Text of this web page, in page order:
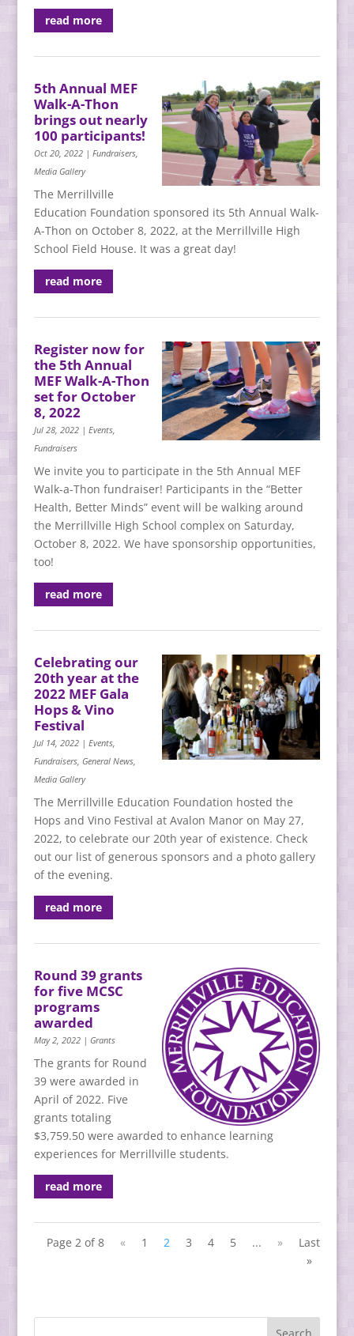
read more
5th Annual MEF
Walk-A-Thon
brings out nearly
100 participants!
Oct 20, 2022| Fundraisers,
Media Gallery
The Merrillville
Education Foundation sponsored its 5th Annual Walk-
A-Thon on October 8, 2022, at the Merrillville High
School Field House. It was a great day!
read more
Register now for
the 5th Annual
MEF Walk-A-Thon
set for October
8, 2022
Jul 28, 2022| Events,
Fundraisers
We invite you to participate in the 5th Annual MEF
Walk-a-Thon fundraiser! Participants in the “Better
Health, Better Minds” event will be walking around
the Merrillville High School complex on Saturday,
October 8, 2022. We have sponsorship opportunities,
too!
read more
Celebrating our
20th year at the
2022 MEF Gala
Hops & Vino
Festival
Jul 14, 2022| Events,
Fundraisers, General News,
Media Gallery
The Merrillville Education Foundation hosted the
Hops and Vino Festival at Avalon Manor on May 27,
2022, to celebrate our 20th year of existence. Check
out our list of generous sponsors and a photo gallery
of the evening.
read more
Round 39 grants
for five MCSC
programs
awarded
May 2, 2022| Grants
The grants for Round
39 were awarded in
April of 2022. Five
grants totaling
$3,759.50 were awarded to enhance learning
experiences for Merrillville students.
read more
Page 2 of 8 « 1 2 3 4 5 ... »
Last
»